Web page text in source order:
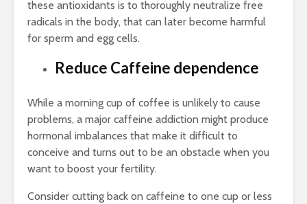
these antioxidants is to thoroughly neutralize free
radicals in the body, that can later become harmful
for sperm and egg cells.
Reduce Caffeine dependence
While a morning cup of coffee is unlikely to cause
problems, a major caffeine addiction might produce
hormonal imbalances that make it difficult to
conceive and turns out to be an obstacle when you
want to boost your fertility.
Consider cutting back on caffeine to one cup or less